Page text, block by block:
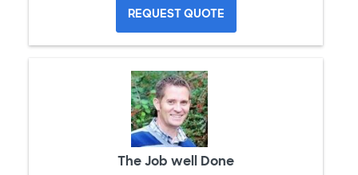
REQUEST QUOTE
The Job well Done